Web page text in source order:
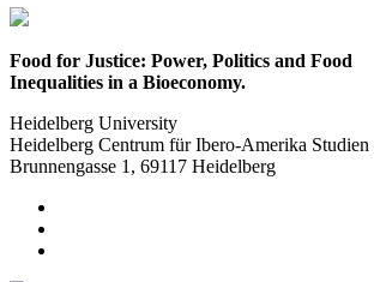
Food for Justice: Power, Politics and Food
Inequalities in a Bioeconomy.
Heidelberg University
Heidelberg Centrum für Ibero-Amerika
Brunnengasse 1, 69117 Heidelberg